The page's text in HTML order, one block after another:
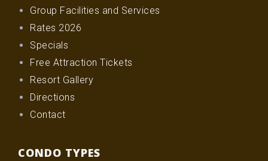
Group Facilities and Services
Rates 2026
Specials
Free Attraction Tickets
Resort Gallery
Directions
Contact
CONDO TYPES